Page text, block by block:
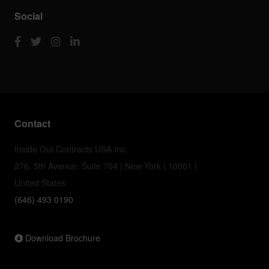
Social
Contact
Inside Out Contracts USA Inc
276, 5th Avenue, Suite 704 | New York | 10001 |
United States
(646) 493 0190
Download Brochure